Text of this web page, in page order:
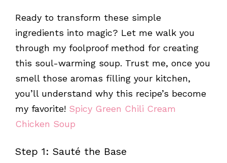
Ready to transform these simple
ingredients into magic? Let me walk you
through my foolproof method for creating
this soul-warming soup. Trust me, once you
smell those aromas filling your kitchen,
you’ll understand why this recipe’s become
my favorite! Spicy Green Chili Cream
Chicken Soup
Step 1: Sauté the Base